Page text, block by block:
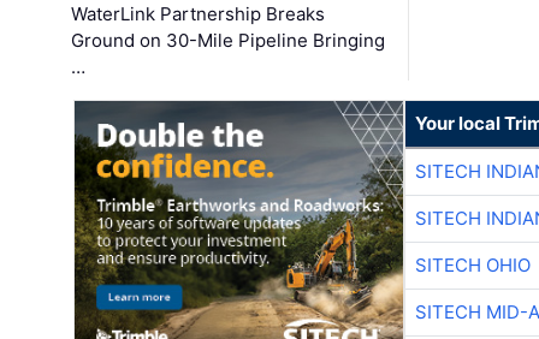
WaterLink Partnership Breaks
Ground on 30-Mile Pipeline Bringing
…
Your local
SITECH
SITECH
SITECH OHIO
SITECH MID-